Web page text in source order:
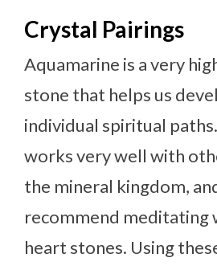
Crystal Pairings
Aquamarine is a very
stone that helps us
individual spiritual
works very well with
the mineral kingdom,
recommend meditating
heart stones. Using